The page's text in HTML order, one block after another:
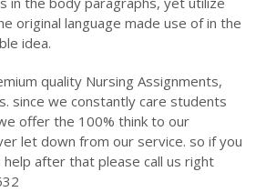
original language made use of in the
idea.
quality Nursing Assignments,
since we constantly care students
offer the 100% think to our
let down from our service. so if you
after that please call us right